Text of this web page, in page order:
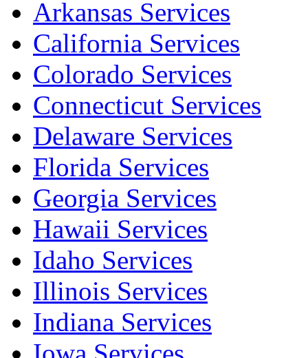
Arkansas Services
California Services
Colorado Services
Connecticut Services
Delaware Services
Florida Services
Georgia Services
Hawaii Services
Idaho Services
Illinois Services
Indiana Services